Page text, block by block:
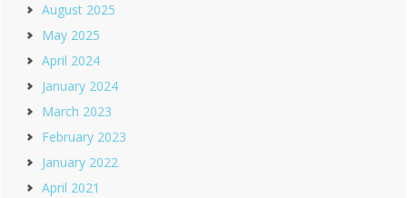
August 2025
May 2025
April 2024
January 2024
March 2023
February 2023
January 2022
April 2021